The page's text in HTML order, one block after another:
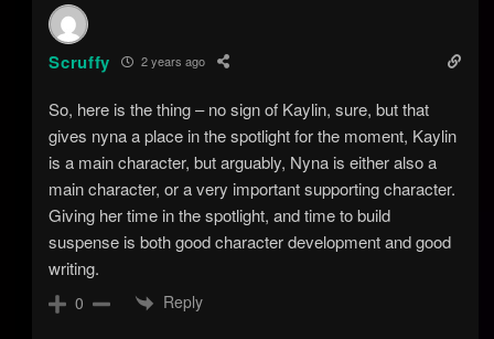
Scruffy 2 years ago
So, here is the thing – no sign of Kaylin, sure, but that
gives nyna a place in the spotlight for the moment, Kaylin
is a main character, but arguably, Nyna is either also a
main character, or a very important supporting character.
Giving her time in the spotlight, and time to build
suspense is both good character development and good
writing.
0 Reply